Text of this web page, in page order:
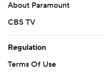
About Paramount
CBS TV
Regulation
Terms Of Use